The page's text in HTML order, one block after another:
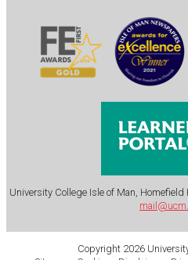
University College Isle of Man,
Copyright 2026